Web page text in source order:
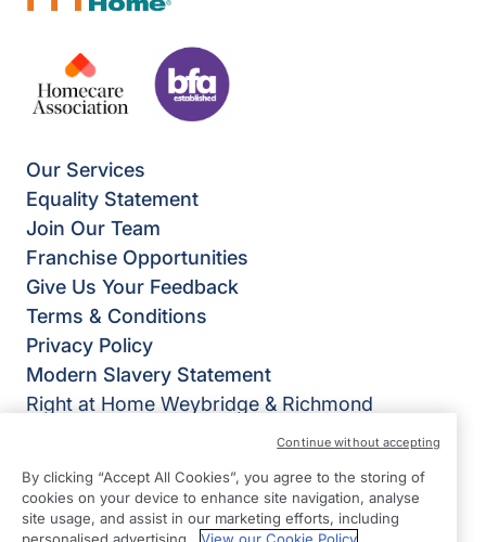
Our Services
Equality Statement
Join Our Team
Franchise Opportunities
Give Us Your Feedback
Terms & Conditions
Privacy Policy
Modern Slavery Statement
Right at Home Weybridge & Richmond
TW16 6RD
View on map
By clicking “Accept All Cookies”, you agree to the storing of
cookies on your device to enhance site navigation, analyse
site usage, and assist in our marketing efforts, including
Continue without accepting